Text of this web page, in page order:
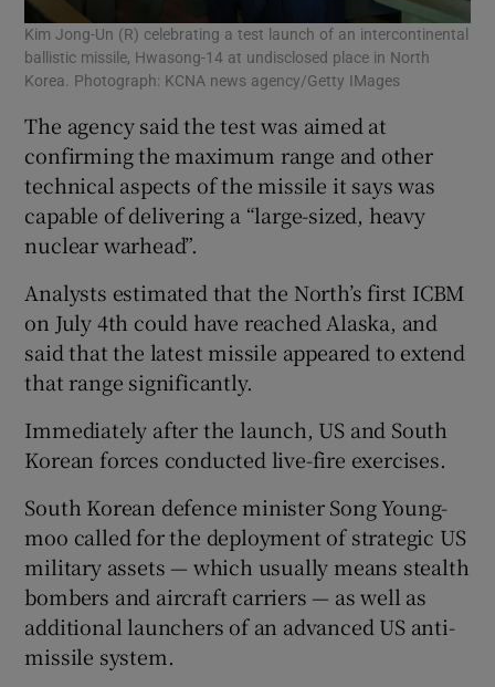
Kim Jong-Un (R) celebrating a test launch of an intercontinental
ballistic missile, Hwasong-14 at undisclosed place in North
Korea. Photograph: KCNA news agency/Getty IMages
The agency said the test was aimed at
confirming the maximum range and other
technical aspects of the missile it says was
capable of delivering a “large-sized, heavy
nuclear warhead”.
Analysts estimated that the North’s first ICBM
on July 4th could have reached Alaska, and
said that the latest missile appeared to extend
that range significantly.
Immediately after the launch, US and South
Korean forces conducted live-fire exercises.
South Korean defence minister Song Young-
moo called for the deployment of strategic US
military assets — which usually means stealth
bombers and aircraft carriers — as well as
additional launchers of an advanced US anti-
missile system.